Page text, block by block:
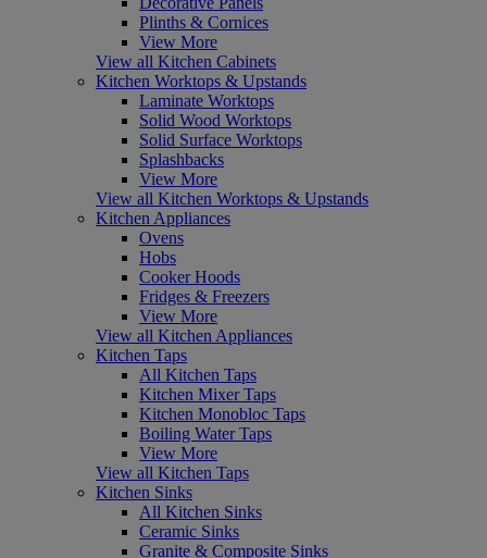
Plinths & Cornices
View More
View all Kitchen Cabinets
Kitchen Worktops & Upstands
Laminate Worktops
Solid Wood Worktops
Solid Surface Worktops
Splashbacks
View More
View all Kitchen Worktops & Upstands
Kitchen Appliances
Ovens
Hobs
Cooker Hoods
Fridges & Freezers
View More
View all Kitchen Appliances
Kitchen Taps
All Kitchen Taps
Kitchen Mixer Taps
Kitchen Monobloc Taps
Boiling Water Taps
View More
View all Kitchen Taps
Kitchen Sinks
All Kitchen Sinks
Ceramic Sinks
Granite & Composite Sinks